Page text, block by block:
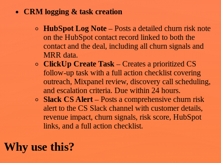
CRM logging & task creation
HubSpot Log Note – Posts a detailed churn risk note
on the HubSpot contact record linked to both the
contact and the deal, including all churn signals and
MRR data.
ClickUp Create Task – Creates a prioritized CS
follow-up task with a full action checklist covering
outreach, Mixpanel review, discovery call scheduling,
and escalation criteria. Due within 24 hours.
Slack CS Alert– Posts a comprehensive churn risk
alert to the CS Slack channel with customer details,
revenue impact, churn signals, risk score, HubSpot
links, and a full action checklist.
Why use this?